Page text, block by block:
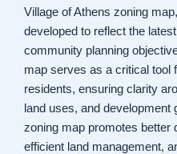
Village of Athens zoning
developed to reflect the
community planning
map serves as a critical tool
residents, ensuring clarity
land uses, and development
zoning map promotes better
efficient land management,